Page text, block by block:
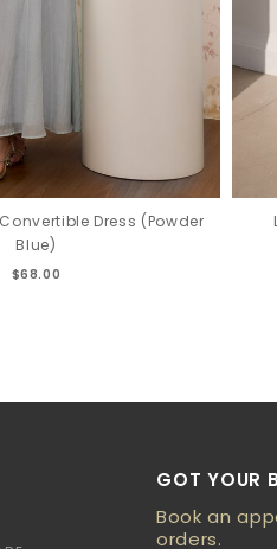
Dress (Powder
Blue)
$68.00
GOT YOUR
Book an
orders.